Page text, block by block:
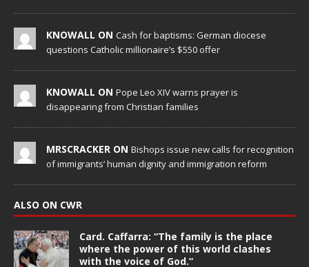
KNOWALL ON Cash for baptisms: German diocese
questions Catholic millionaire’s $550 offer
KNOWALL ON Pope Leo XIV warns prayer is
disappearing from Christian families
MRSCRACKER ON Bishops issue new calls for recognition
of immigrants’ human dignity and immigration reform
ALSO ON CWR
Card. Caffarra: “The family is the place
where the power of this world clashes
with the voice of God.”